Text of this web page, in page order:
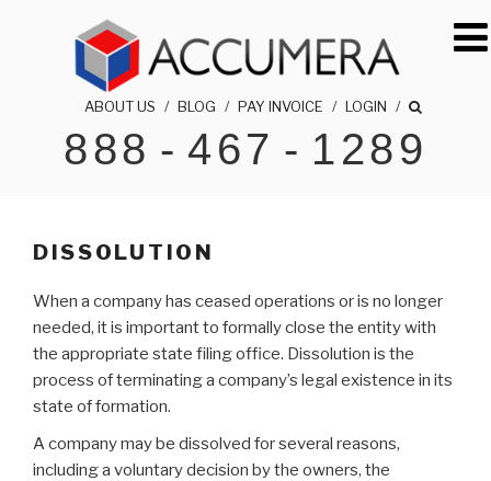
ABOUT US / BLOG / PAY INVOICE / LOGIN /
888 - 467 - 1289
DISSOLUTION
When a company has ceased operations or is no longer
needed, it is important to formally close the entity with
the appropriate state filing office. Dissolution is the
process of terminating a company’s legal existence in its
state of formation.
A company may be dissolved for several reasons,
including a voluntary decision by the owners, the